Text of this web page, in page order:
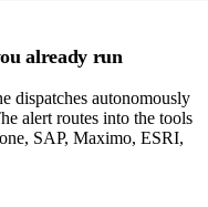
already run
dispatches autonomously
alert routes into the tools
SAP, Maximo, ESRI,